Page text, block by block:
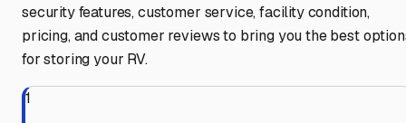
security features, customer service, facility condition,
pricing, and customer reviews to bring you the best
for storing your RV.
1